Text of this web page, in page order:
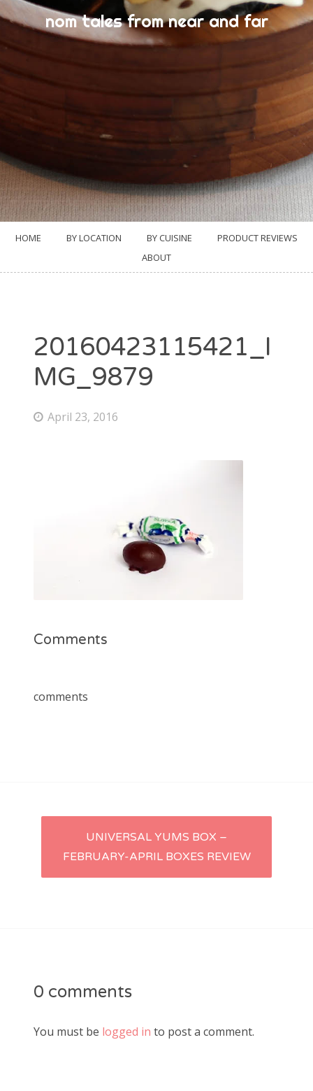
nom tales from near and far
HOME BY LOCATION BY CUISINE
PRODUCT REVIEWS
ABOUT
20160423115421_I
MG_9879
April 23, 2016
Comments
comments
navigation
UNIVERSAL YUMS BOX –
FEBRUARY-APRIL BOXES REVIEW
0 comments
You must be logged in to post a comment.